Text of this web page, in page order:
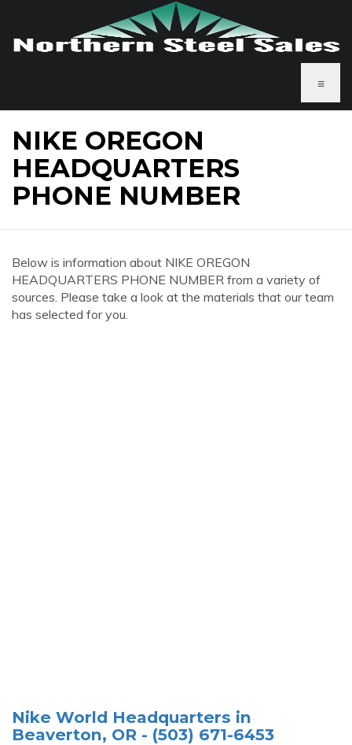
≡
NIKE OREGON
HEADQUARTERS
PHONE NUMBER
Below is information about NIKE OREGON
HEADQUARTERS PHONE NUMBER from a variety of
sources. Please take a look at the materials that our team
has selected for you.
Nike World Headquarters in
Beaverton, OR - (503) 671-6453